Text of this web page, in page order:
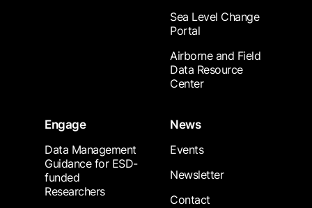
Sea Level Change
Portal
Airborne and Field
Data Resource
Center
Engage
Data Management
Guidance for ESD-
funded
Researchers
News
Events
Newsletter
Contact